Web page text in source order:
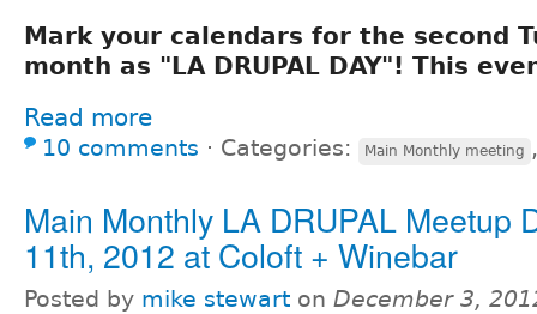
Mark your calendars for the second
month as "LA DRUPAL DAY"! This
Read more
10 comments ⋅ Categories: Main Monthly meeting
Main Monthly LA DRUPAL Meetup
11th, 2012 at Coloft + Winebar
Posted by mike stewart on December 3,